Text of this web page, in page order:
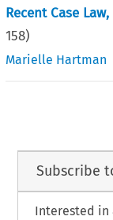
Recent Case
158)
Marielle Hartman
Subscribe
Interested in